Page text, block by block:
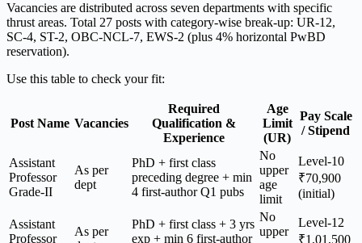
Vacancies are distributed across seven departments with specific
thrust areas. Total 27 posts with category-wise break-up: UR-12,
SC-4, ST-2, OBC-NCL-7, EWS-2 (plus 4% horizontal PwBD
reservation).
Use this table to check your fit:
Post Name Vacancies
Required
Qualification &
Experience
Age
Limit
(UR)
Pay Scale
/ Stipend
Assistant
Professor
Grade-II
As per
dept
PhD + first class
preceding degree + min
4 first-author Q1 pubs
No
upper
age
limit
Level-10
₹70,900
(initial)
Assistant
Professor
As per
PhD + first class + 3 yrs
exp + min 6 first-author
No
upper
Level-12
₹1,01,500